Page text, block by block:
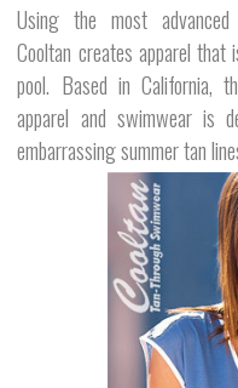
Using the most
Cooltan creates apparel
pool. Based in California,
apparel and swimwear is
embarrassing summer tan